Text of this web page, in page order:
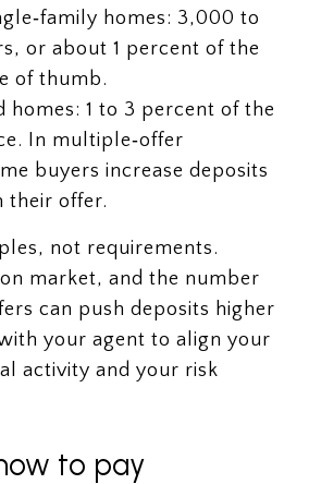
homes: 3,000 to
or about 1 percent of the
of thumb.
homes: 1 to 3 percent of the
In multiple‑offer
buyers increase deposits
their offer.
not requirements.
market, and the number
can push deposits higher
your agent to align your
activity and your risk
to pay